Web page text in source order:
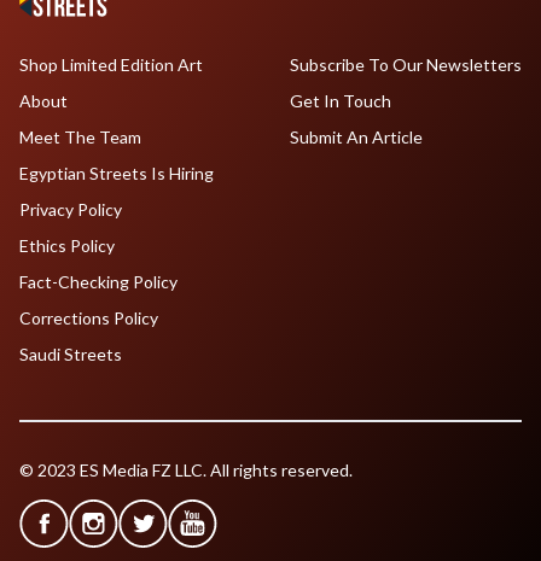
Shop Limited Edition Art
About
Meet The Team
Egyptian Streets Is Hiring
Subscribe To Our Newsletters
Get In Touch
Submit An Article
Privacy Policy
Ethics Policy
Fact-Checking Policy
Corrections Policy
Saudi Streets
© 2023 ES Media FZ LLC. All rights reserved.